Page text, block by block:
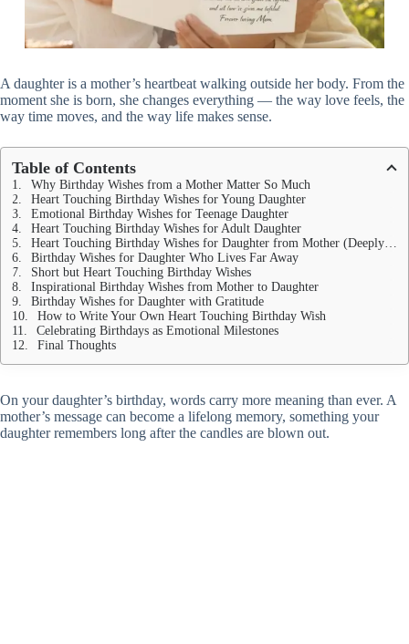
A daughter is a mother’s heartbeat walking outside her body. From the
moment she is born, she changes everything — the way love feels, the
way time moves, and the way life makes sense.
Table of Contents
Why Birthday Wishes from a Mother Matter So Much
Heart Touching Birthday Wishes for Young Daughter
Emotional Birthday Wishes for Teenage Daughter
Heart Touching Birthday Wishes for Adult Daughter
Heart Touching Birthday Wishes for Daughter from Mother (Deeply Emotional)
Birthday Wishes for Daughter Who Lives Far Away
Short but Heart Touching Birthday Wishes
Inspirational Birthday Wishes from Mother to Daughter
Birthday Wishes for Daughter with Gratitude
How to Write Your Own Heart Touching Birthday Wish
Celebrating Birthdays as Emotional Milestones
Final Thoughts
On your daughter’s birthday, words carry more meaning than ever. A
mother’s message can become a lifelong memory, something your
daughter remembers long after the candles are blown out.